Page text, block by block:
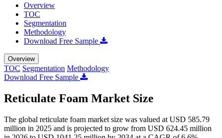
Overview
TOC
Segmentation
Methodology
Download Free Sample
Overview
TOC Segmentation Methodology
Download Free Sample
Reticulate Foam Market Size
The global reticulate foam market size was valued at USD 585.79
million in 2025 and is projected to grow from USD 624.45 million